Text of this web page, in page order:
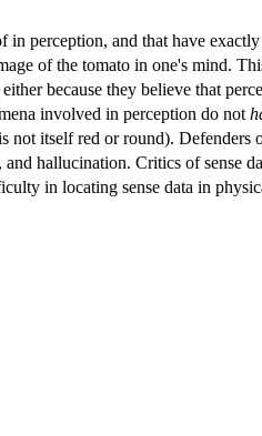
perception, and that have
of the tomato in one's mind.
because they believe that
involved in perception do not
itself red or round). Defenders
hallucination. Critics of sense
in locating sense data in